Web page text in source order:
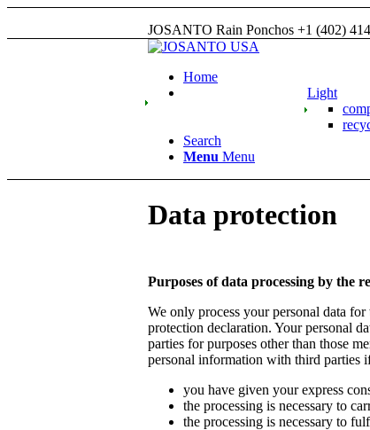
JOSANTO Rain Ponchos +1 (402)
Home
Light
Search
Menu Menu
Data protection
Purposes of data processing by the
We only process your personal data for
protection declaration. Your personal
parties for purposes other than those
personal information with third parties
you have given your express
the processing is necessary to
the processing is necessary to